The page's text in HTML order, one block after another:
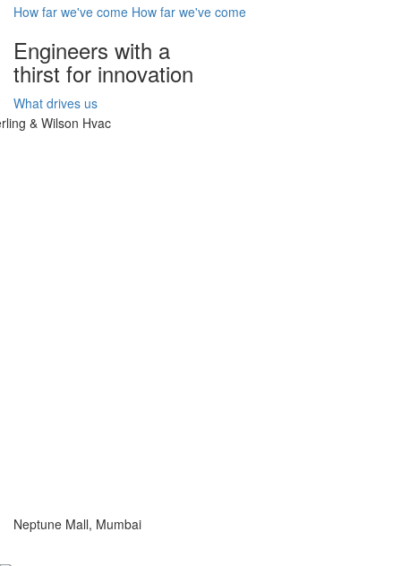
How far we've come How far we've come
Engineers with a
thirst for innovation
What drives us
Neptune Mall, Mumbai